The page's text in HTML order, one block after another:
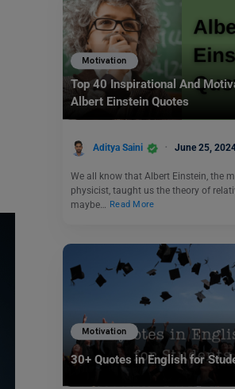
Motivation
Top 40 Inspirational And
Albert Einstein Quotes
Aditya Saini June 25,
We all know that Albert Einstein, the
physicist, taught us the theory of
maybe…
Read More
Motivation
30+ Quotes in English for